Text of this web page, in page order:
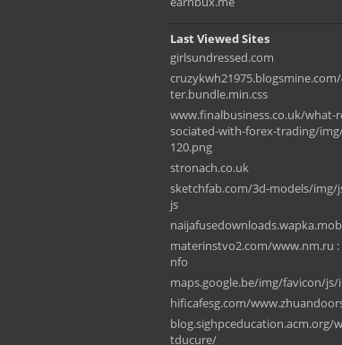
Last Viewed Sites
girlsundressed.com
ter.bundle.min.css
www.finalbusiness.co.uk/what-
sociated-with-forex-trading/
120.png
stronach.co.uk
sketchfab.com/3d-models/
js
materinstvo2.com/www.nm.ru :
nfo
maps.google.be/img/favicon/js/
hificafesg.com/
tducure/